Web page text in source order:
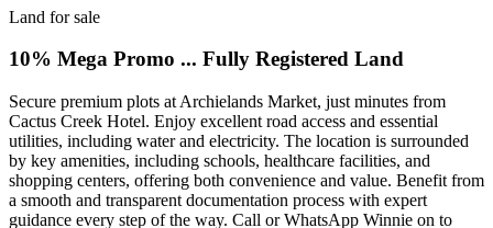
Land for sale
10% Mega Promo ... Fully Registered Land
Secure premium plots at Archielands Market, just minutes from
Cactus Creek Hotel. Enjoy excellent road access and essential
utilities, including water and electricity. The location is surrounded
by key amenities, including schools, healthcare facilities, and
shopping centers, offering both convenience and value. Benefit from
a smooth and transparent documentation process with expert
guidance every step of the way. Call or WhatsApp Winnie on to